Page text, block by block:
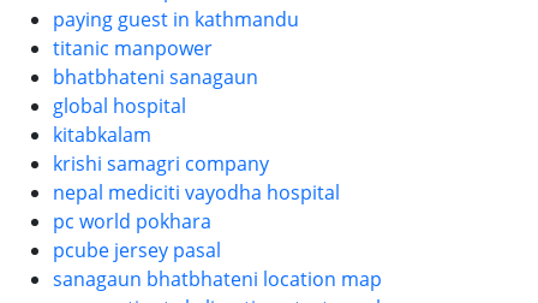
paying guest in kathmandu
titanic manpower
bhatbhateni sanagaun
global hospital
kitabkalam
krishi samagri company
nepal mediciti vayodha hospital
pc world pokhara
pcube jersey pasal
sanagaun bhatbhateni location map